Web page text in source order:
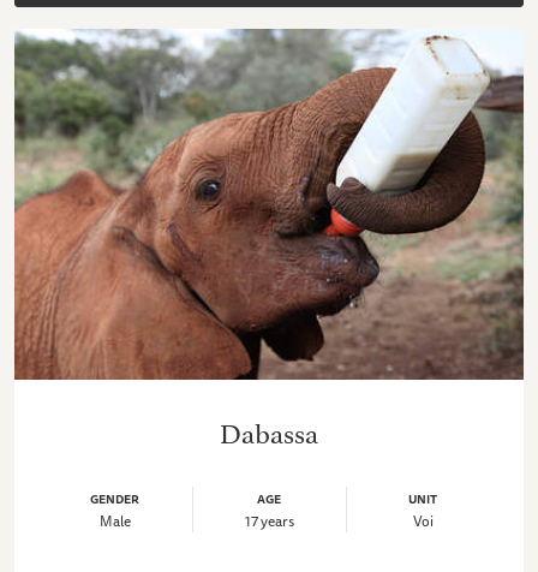
Dabassa
GENDER
Male
AGE
17 years
UNIT
Voi